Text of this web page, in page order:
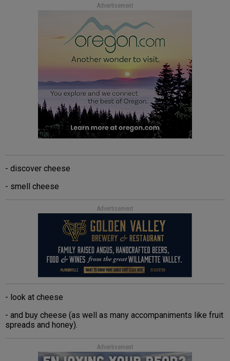
Advertisement
- discover cheese
- smell cheese
Advertisement
- look at cheese
- and buy cheese (as well as many accompaniments like fruit
spreads and honey).
Advertisement